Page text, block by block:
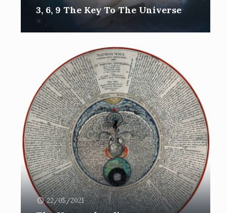
3, 6, 9 The Key To The Universe
22/05/2021